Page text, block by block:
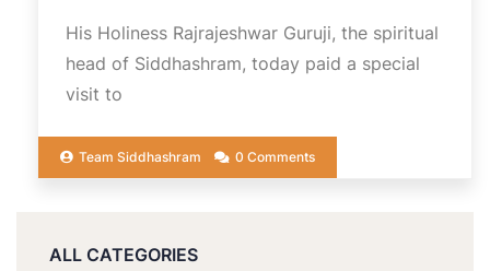
His Holiness Rajrajeshwar Guruji, the spiritual
head of Siddhashram, today paid a special
visit to
Team Siddhashram 0 Comments
ALL CATEGORIES